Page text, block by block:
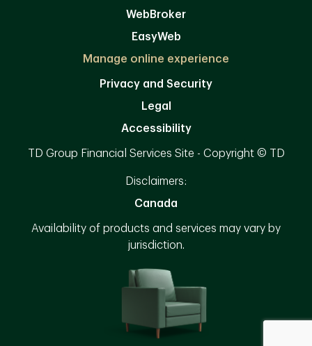
WebBroker
EasyWeb
Manage online experience
Privacy and Security
Legal
Accessibility
TD Group Financial Services Site - Copyright © TD
Disclaimers:
Canada
Availability of products and services may vary by
jurisdiction.